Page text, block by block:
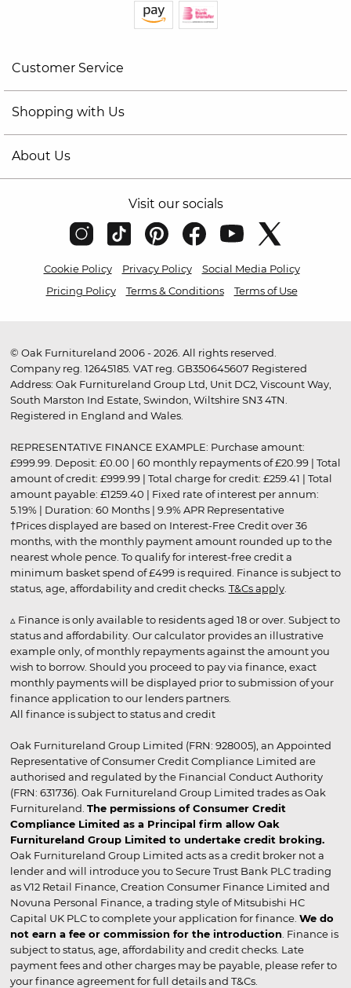
Customer Service
Shopping with Us
About Us
Visit our socials
Cookie Policy Privacy Policy
Social Media Policy
Pricing Policy
Terms & Conditions Terms of Use
© Oak Furnitureland 2006 - 2026. All rights reserved.
Company reg. 12645185. VAT reg. GB350645607 Registered
Address: Oak Furnitureland Group Ltd, Unit DC2, Viscount Way,
South Marston Ind Estate, Swindon, Wiltshire SN3 4TN.
Registered in England and Wales.
REPRESENTATIVE FINANCE EXAMPLE: Purchase amount:
£999.99. Deposit: £0.00 | 60 monthly repayments of £20.99 | Total
amount of credit: £999.99 | Total charge for credit: £259.41 | Total
amount payable: £1259.40 | Fixed rate of interest per annum:
5.19% | Duration: 60 Months | 9.9% APR Representative
†Prices displayed are based on Interest-Free Credit over 36
months, with the monthly payment amount rounded up to the
nearest whole pence. To qualify for interest-free credit a
minimum basket spend of £499 is required. Finance is subject to
status, age, affordability and credit checks. T&Cs apply.
▵ Finance is only available to residents aged 18 or over. Subject to
status and affordability. Our calculator provides an illustrative
example only, of monthly repayments against the amount you
wish to borrow. Should you proceed to pay via finance, exact
monthly payments will be displayed prior to submission of your
finance application to our lenders partners.
All finance is subject to status and credit
Oak Furnitureland Group Limited (FRN: 928005), an Appointed
Representative of Consumer Credit Compliance Limited are
authorised and regulated by the Financial Conduct Authority
(FRN: 631736). Oak Furnitureland Group Limited trades as Oak
Furnitureland. The permissions of Consumer Credit
Compliance Limited as a Principal firm allow Oak
Furnitureland Group Limited to undertake credit broking.
Oak Furnitureland Group Limited acts as a credit broker not a
lender and will introduce you to Secure Trust Bank PLC trading
as V12 Retail Finance, Creation Consumer Finance Limited and
Novuna Personal Finance, a trading style of Mitsubishi HC
Capital UK PLC to complete your application for finance. We do
not earn a fee or commission for the introduction . Finance is
subject to status, age, affordability and credit checks. Late
payment fees and other charges may be payable, please refer to
your finance agreement for full details and T&Cs.